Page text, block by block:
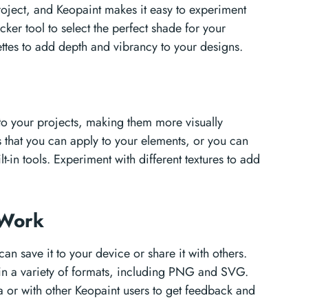
and Keopaint makes it easy to experiment
tool to select the perfect shade for your
to add depth and vibrancy to your designs.
your projects, making them more visually
you can apply to your elements, or you can
in tools. Experiment with different textures to add
save it to your device or share it with others.
a variety of formats, including PNG and SVG.
with other Keopaint users to get feedback and